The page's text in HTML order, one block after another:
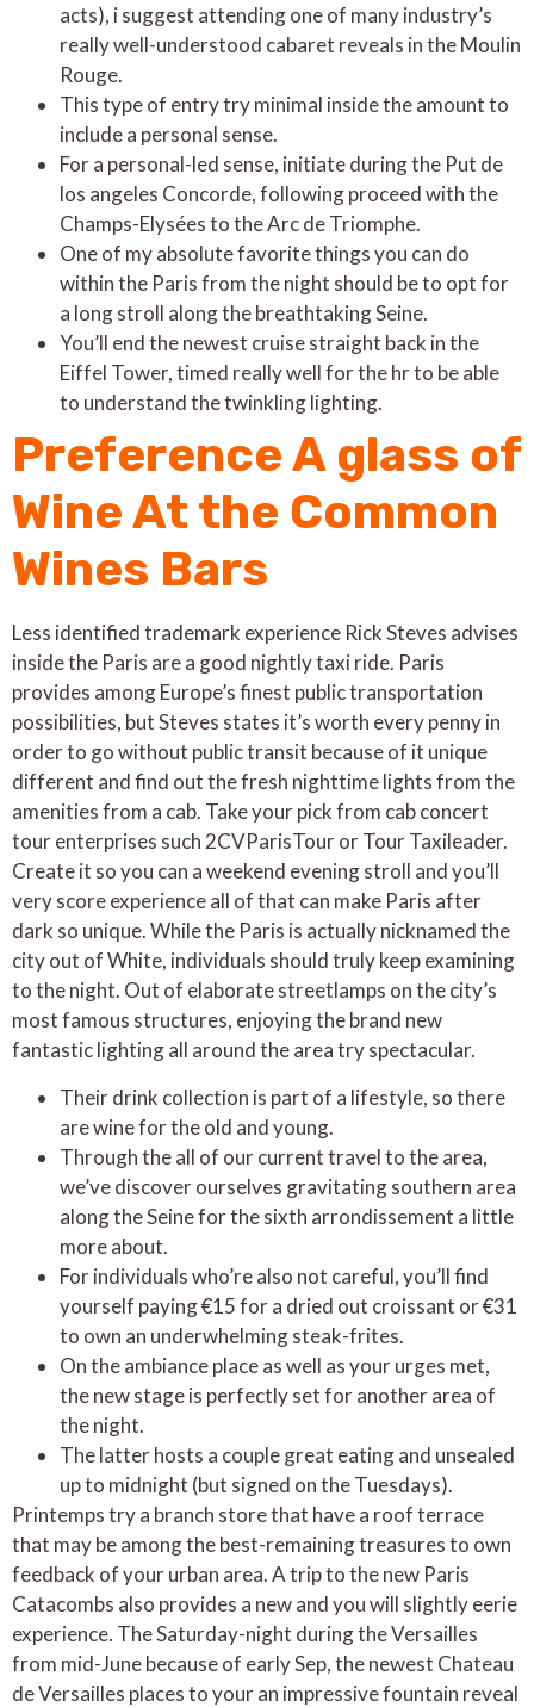
acts), i suggest attending one of many industry’s
really well-understood cabaret reveals in the Moulin
Rouge.
This type of entry try minimal inside the amount to
include a personal sense.
For a personal-led sense, initiate during the Put de
los angeles Concorde, following proceed with the
Champs-Elysées to the Arc de Triomphe.
One of my absolute favorite things you can do
within the Paris from the night should be to opt for
a long stroll along the breathtaking Seine.
You’ll end the newest cruise straight back in the
Eiffel Tower, timed really well for the hr to be able
to understand the twinkling lighting.
Preference A glass of
Wine At the Common
Wines Bars
Less identified trademark experience Rick Steves advises
inside the Paris are a good nightly taxi ride. Paris
provides among Europe’s finest public transportation
possibilities, but Steves states it’s worth every penny in
order to go without public transit because of it unique
different and find out the fresh nighttime lights from the
amenities from a cab. Take your pick from cab concert
tour enterprises such 2CVParisTour or Tour Taxileader.
Create it so you can a weekend evening stroll and you’ll
very score experience all of that can make Paris after
dark so unique. While the Paris is actually nicknamed the
city out of White, individuals should truly keep examining
to the night. Out of elaborate streetlamps on the city’s
most famous structures, enjoying the brand new
fantastic lighting all around the area try spectacular.
Their drink collection is part of a lifestyle, so there
are wine for the old and young.
Through the all of our current travel to the area,
we’ve discover ourselves gravitating southern area
along the Seine for the sixth arrondissement a little
more about.
For individuals who’re also not careful, you’ll find
yourself paying €15 for a dried out croissant or €31
to own an underwhelming steak-frites.
On the ambiance place as well as your urges met,
the new stage is perfectly set for another area of
the night.
The latter hosts a couple great eating and unsealed
up to midnight (but signed on the Tuesdays).
Printemps try a branch store that have a roof terrace
that may be among the best-remaining treasures to own
feedback of your urban area. A trip to the new Paris
Catacombs also provides a new and you will slightly eerie
experience. The Saturday-night during the Versailles
from mid-June because of early Sep, the newest Chateau
de Versailles places to your an impressive fountain reveal